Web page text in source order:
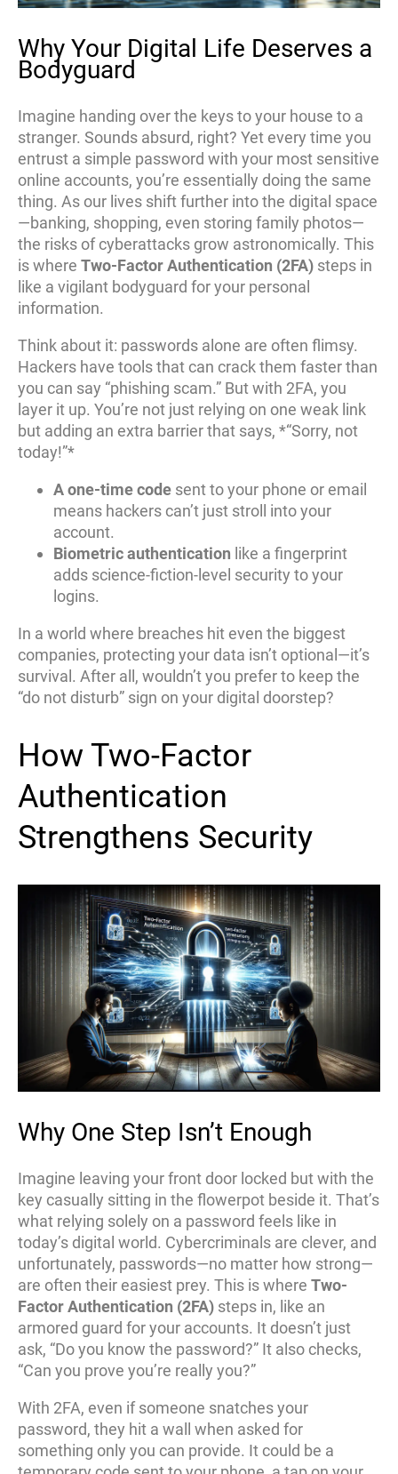
Why Your Digital Life Deserves a
Bodyguard
Imagine handing over the keys to your house to a
stranger. Sounds absurd, right? Yet every time you
entrust a simple password with your most sensitive
online accounts, you’re essentially doing the same
thing. As our lives shift further into the digital space
—banking, shopping, even storing family photos—
the risks of cyberattacks grow astronomically. This
is where Two-Factor Authentication (2FA) steps in
like a vigilant bodyguard for your personal
information.
Think about it: passwords alone are often flimsy.
Hackers have tools that can crack them faster than
you can say “phishing scam.” But with 2FA, you
layer it up. You’re not just relying on one weak link
but adding an extra barrier that says, *“Sorry, not
today!”*
A one-time code sent to your phone or email
means hackers can’t just stroll into your
account.
Biometric authentication like a fingerprint
adds science-fiction-level security to your
logins.
In a world where breaches hit even the biggest
companies, protecting your data isn’t optional—it’s
survival. After all, wouldn’t you prefer to keep the
“do not disturb” sign on your digital doorstep?
How Two-Factor
Authentication
Strengthens Security
Why One Step Isn’t Enough
Imagine leaving your front door locked but with the
key casually sitting in the flowerpot beside it. That’s
what relying solely on a password feels like in
today’s digital world. Cybercriminals are clever, and
unfortunately, passwords—no matter how strong—
are often their easiest prey. This is where Two-
Factor Authentication (2FA) steps in, like an
armored guard for your accounts. It doesn’t just
ask, “Do you know the password?” It also checks,
“Can you prove you’re really you?”
With 2FA, even if someone snatches your
password, they hit a wall when asked for
something only you can provide. It could be a